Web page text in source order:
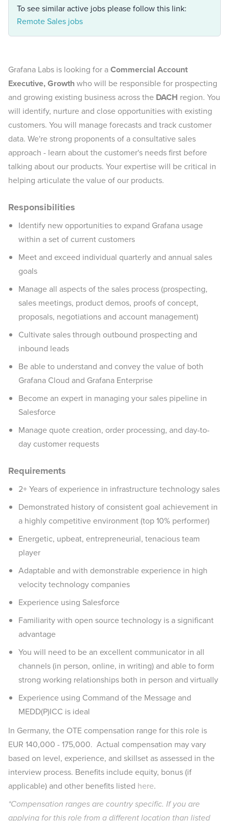
To see similar active jobs please follow this link:
Remote Sales jobs
Grafana Labs is looking for aCommercial Account
Executive, Growthwho will be responsible for prospecting
and growing existing business across the DACH region. You
will identify, nurture and close opportunities with existing
customers. You will manage forecasts and track customer
data. We're strong proponents of a consultative sales
approach - learn about the customer's needs first before
talking about our products. Your expertise will be critical in
helping articulate the value of our products.
Responsibilities
Identify new opportunities to expand Grafana usage
within a set of current customers
Meet and exceed individual quarterly and annual sales
goals
Manage all aspects of the sales process (prospecting,
sales meetings, product demos, proofs of concept,
proposals, negotiations and account management)
Cultivate sales through outbound prospecting and
inbound leads
Be able to understand and convey the value of both
Grafana Cloud and Grafana Enterprise
Become an expert in managing your sales pipeline in
Salesforce
Manage quote creation, order processing, and day-to-
day customer requests
Requirements
2+ Years of experience in infrastructure technology sales
Demonstrated history of consistent goal achievement in
a highly competitive environment (top 10% performer)
Energetic, upbeat, entrepreneurial, tenacious team
player
Adaptable and with demonstrable experience in high
velocity technology companies
Experience using Salesforce
Familiarity with open source technology is a significant
advantage
You will need to be an excellent communicator in all
channels (in person, online, in writing) and able to form
strong working relationships both in person and virtually
Experience using Command of the Message and
MEDD(P)ICC is ideal
In Germany, the OTE compensation range for this role is
EUR 140,000 - 175,000. Actual compensation may vary
based on level, experience, and skillset as assessed in the
interview process. Benefits include equity, bonus (if
applicable) and other benefits listed here.
*Compensation ranges are country specific. If you are
applying for this role from a different location than listed